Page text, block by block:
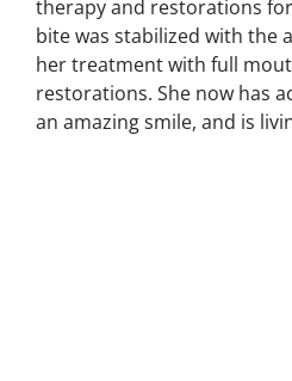
therapy and restorations
bite was stabilized with the
her treatment with full
restorations. She now has
an amazing smile, and is